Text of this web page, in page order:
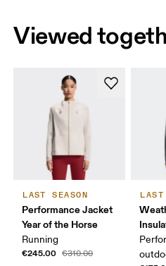
Viewed
LAST SEASON
Performance Jacket
Year of the Horse
Running
€245.00 €310.00
LAST